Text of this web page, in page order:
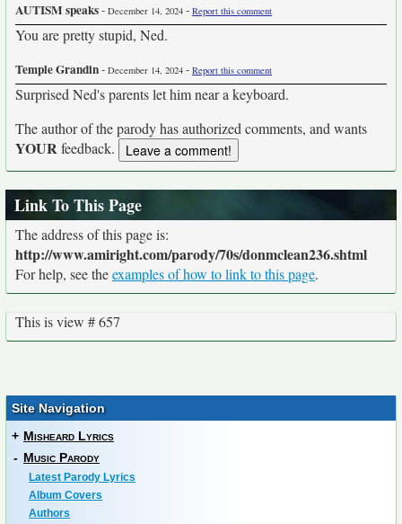
AUTISM speaks- December 14, 2024 - Report this comment
You are pretty stupid, Ned.
Temple Grandin- December 14, 2024 - Report this comment
Surprised Ned's parents let him near a keyboard.
The author of the parody has authorized comments, and wants
YOURfeedback.
Link To This Page
The address of this page is:
http://www.amiright.com/parody/70s/donmclean236.shtml
For help, see theexamples of how to link to this page.
This is view # 657
Site Navigation
+ Misheard Lyrics
- Music Parody
Latest Parody Lyrics
Album Covers
Authors